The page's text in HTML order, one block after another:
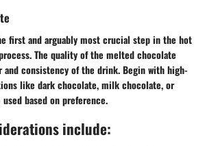
first and arguably most crucial step in the hot
The quality of the melted chocolate
consistency of the drink. Begin with high-
like dark chocolate, milk chocolate, or
based on preference.
include: